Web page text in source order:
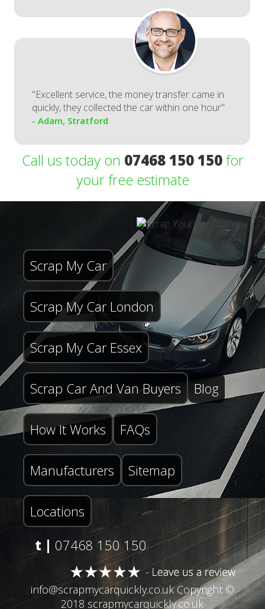
"Excellent service, the money transfer came in
quickly, they collected the car within one hour"
- Adam, Stratford
Call us today on 07468 150 150for
your free estimate
Scrap My Car
Scrap My Car London
Scrap My Car Essex
Scrap Car And Van Buyers Blog
How It Works FAQs
Manufacturers Sitemap
Locations
t | 07468 150 150
info@scrapmycarquickly.co.ukCopyright ©
2018 scrapmycarquickly.co.uk